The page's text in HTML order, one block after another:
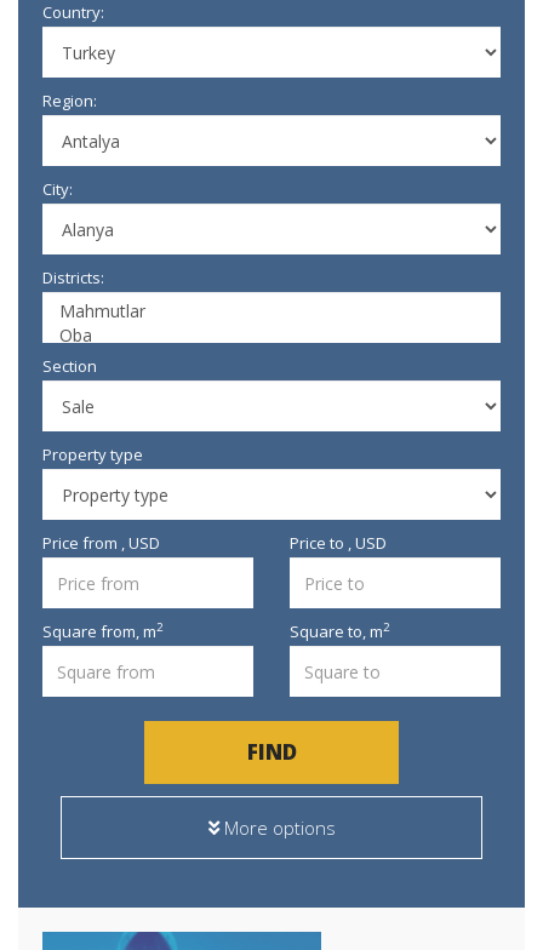
Country:
Region:
City:
Districts:
Section
Property type
Price from , USD Price to , USD
Square from,m2 Square to,m2
FIND
More options